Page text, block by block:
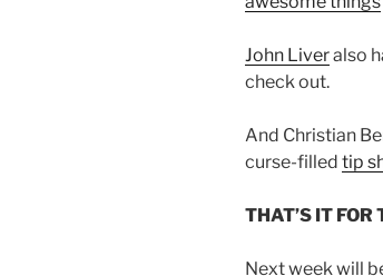
John Liveralso
check out.
And Christian
curse-filled tip
THAT’S IT FOR
Next week will